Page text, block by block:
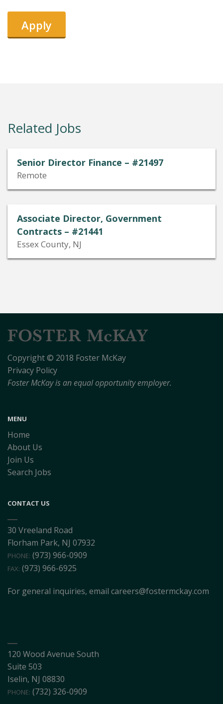
Apply
Related Jobs
Senior Director Finance – #21497
Remote
Associate Director, Government
Contracts – #21441
Essex County, NJ
Copyright © 2018 Foster McKay
Privacy Policy
Foster McKay is an equal opportunity employer.
MENU
Home
About Us
Join Us
Search Jobs
CONTACT US
30 Vreeland Road
Florham Park, NJ 07932
PHONE: (973) 966-0909
FAX: (973) 966-6925
For general inquiries, email careers@fostermckay.com
120 Wood Avenue South
Suite 503
Iselin, NJ 08830
PHONE: (732) 326-0909